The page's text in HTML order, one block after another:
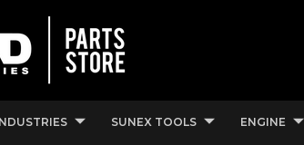
SUNEX TOOLS ENGINE